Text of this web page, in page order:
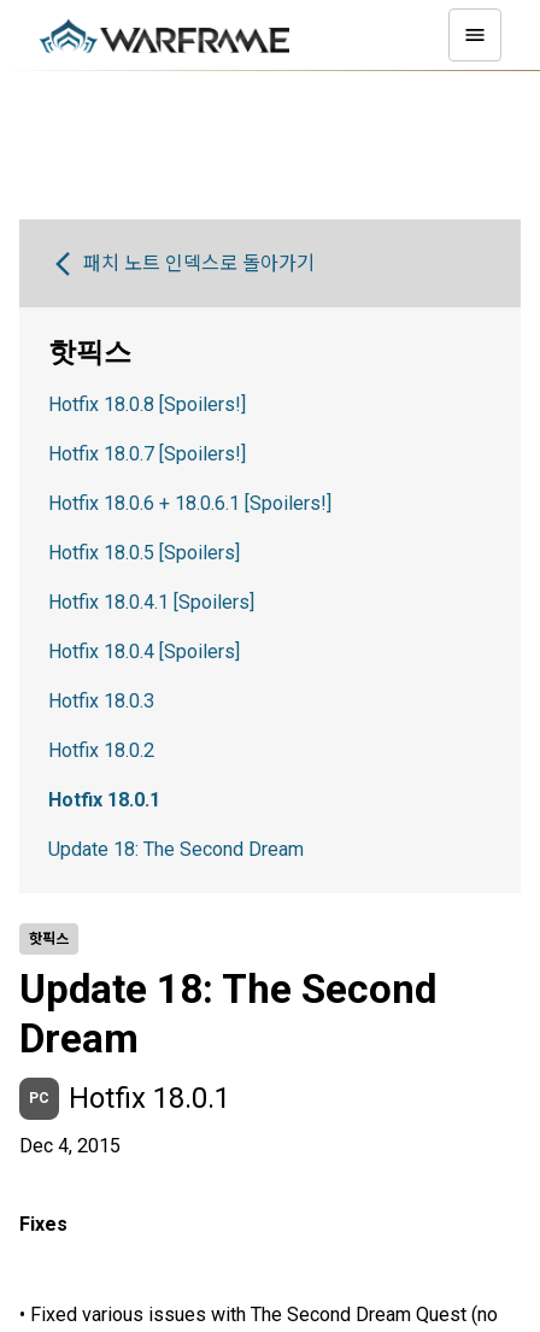
핫픽스
Update 18: The Second
Dream
PC Hotfix 18.0.1
Dec 4, 2015
Fixes
• Fixed various issues with The Second Dream Quest (no
패치 노트 인덱스로 돌아가기
핫픽스
Hotfix 18.0.8 [Spoilers!]
Hotfix 18.0.7 [Spoilers!]
Hotfix 18.0.6 + 18.0.6.1 [Spoilers!]
Hotfix 18.0.5 [Spoilers]
Hotfix 18.0.4.1 [Spoilers]
Hotfix 18.0.4 [Spoilers]
Hotfix 18.0.3
Hotfix 18.0.2
Hotfix 18.0.1
Update 18: The Second Dream